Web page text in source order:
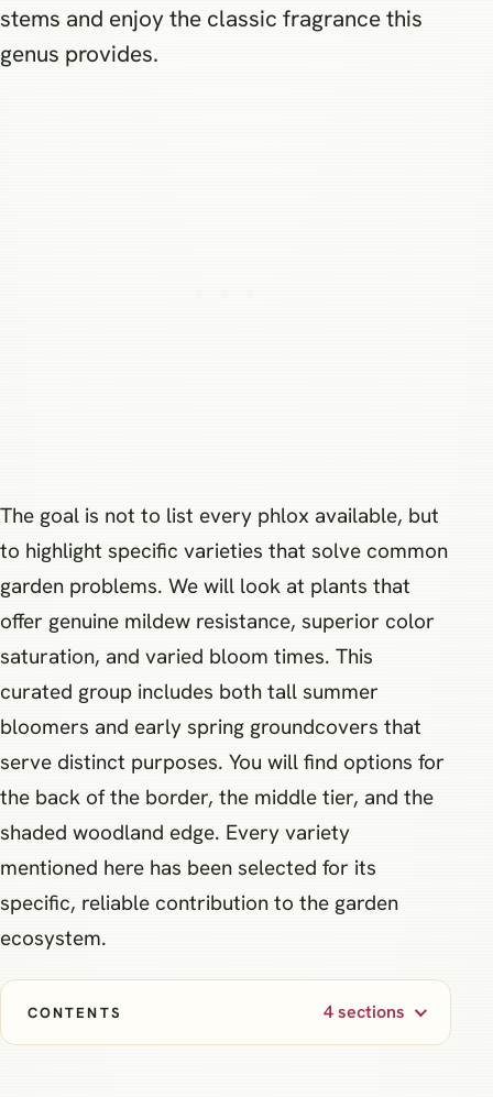
stems and enjoy the classic fragrance this
genus provides.
The goal is not to list every phlox available, but
to highlight specific varieties that solve common
garden problems. We will look at plants that
offer genuine mildew resistance, superior color
saturation, and varied bloom times. This
curated group includes both tall summer
bloomers and early spring groundcovers that
serve distinct purposes. You will find options for
the back of the border, the middle tier, and the
shaded woodland edge. Every variety
mentioned here has been selected for its
specific, reliable contribution to the garden
ecosystem.
CONTENTS 4 sections